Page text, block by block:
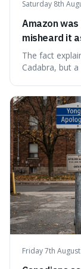
Saturday 8th
Amazon
misheard it
Amazon to
The fact
Cadabra, but
mirroring the
Friday 7th